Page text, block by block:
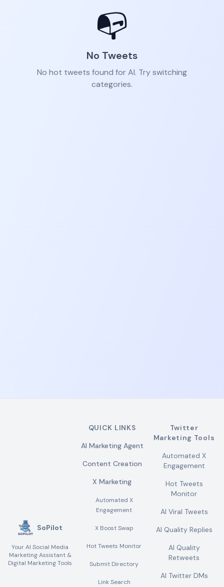
📭
No Tweets
No hot tweets found for AI. Try switching
categories.
SoPilot
Your AI Social Media
Marketing Assistant &
Digital Marketing Tools
QUICK LINKS
AI Marketing Agent
Content Creation
X Marketing
Automated X
Engagement
X Boost Swap
Hot Tweets Monitor
Submit Directory
Link Search
Twitter
Marketing Tools
Automated X
Engagement
Hot Tweets
Monitor
AI Viral Tweets
AI Quality Replies
AI Quality
Retweets
AI Twitter DMs